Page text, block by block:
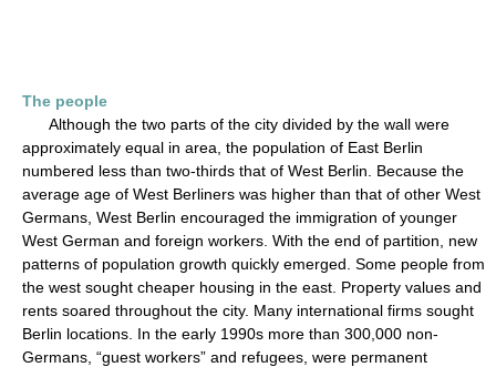
The people
Although the two parts of the city divided by the wall were
approximately equal in area, the population of East Berlin
numbered less than two-thirds that of West Berlin. Because the
average age of West Berliners was higher than that of other West
Germans, West Berlin encouraged the immigration of younger
West German and foreign workers. With the end of partition, new
patterns of population growth quickly emerged. Some people from
the west sought cheaper housing in the east. Property values and
rents soared throughout the city. Many international firms sought
Berlin locations. In the early 1990s more than 300,000 non-
Germans, “guest workers” and refugees, were permanent